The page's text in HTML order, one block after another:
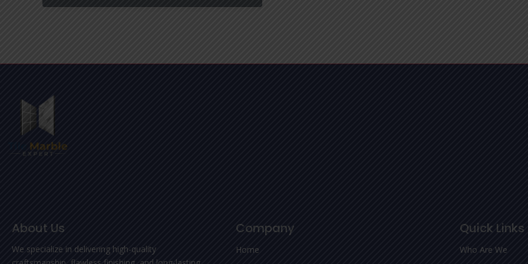
About Us
We specialize in delivering high-quality
Company
Home
Quick Links
Who Are We